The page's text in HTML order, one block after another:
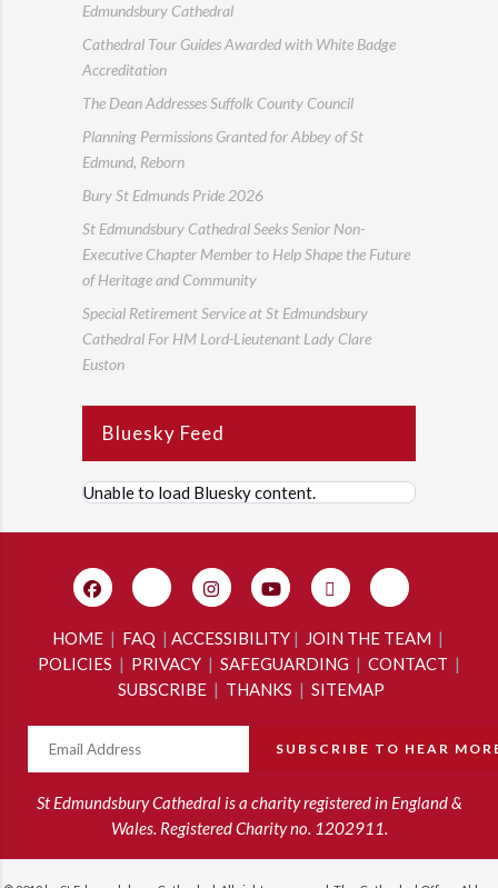
Edmundsbury Cathedral
Cathedral Tour Guides Awarded with White Badge
Accreditation
The Dean Addresses Suffolk County Council
Planning Permissions Granted for Abbey of St
Edmund, Reborn
Bury St Edmunds Pride 2026
St Edmundsbury Cathedral Seeks Senior Non-
Executive Chapter Member to Help Shape the Future
of Heritage and Community
Special Retirement Service at St Edmundsbury
Cathedral For HM Lord-Lieutenant Lady Clare
Euston
Bluesky Feed
Unable to load Bluesky content.
HOME| FAQ | ACCESSIBILITY| JOIN THE TEAM |
POLICIES | PRIVACY | SAFEGUARDING | CONTACT |
SUBSCRIBE| THANKS | SITEMAP
St Edmundsbury Cathedral is a charity registered in England &
Wales. Registered Charity no. 1202911.